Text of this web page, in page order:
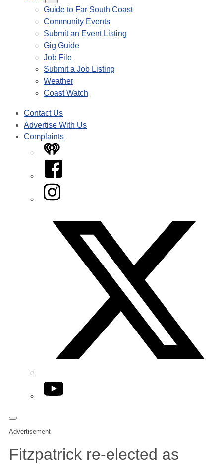
Guide to Far South Coast
Community Events
Submit an Event Listing
Gig Guide
Job File
Submit a Job Listing
Weather
Coast Watch
Contact Us
Advertise With Us
Complaints
iHeart
Facebook
Instagram
YouTube
Advertisement
Fitzpatrick re-elected as